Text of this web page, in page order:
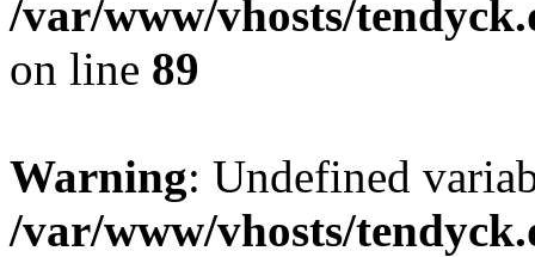
/var/www/vhosts/
on line 89
Warning: Undefined
/var/www/vhosts/